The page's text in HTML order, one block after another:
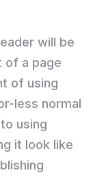
will be
of a page
of using
less normal
using
it look like